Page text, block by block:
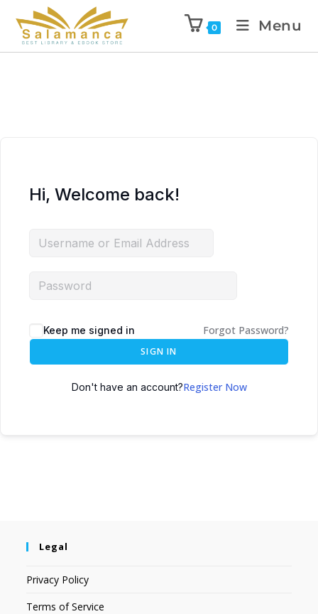
0 Menu
Hi, Welcome back!
Keep me signed in Forgot Password?
SIGN IN
Don't have an account?Register Now
Legal
Privacy Policy
Terms of Service